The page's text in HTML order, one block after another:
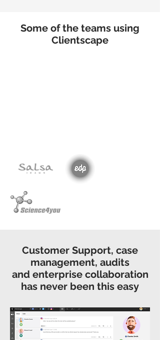
Some of the teams using
Clientscape
Customer Support, case
management, audits
and enterprise collaboration
has never been this easy